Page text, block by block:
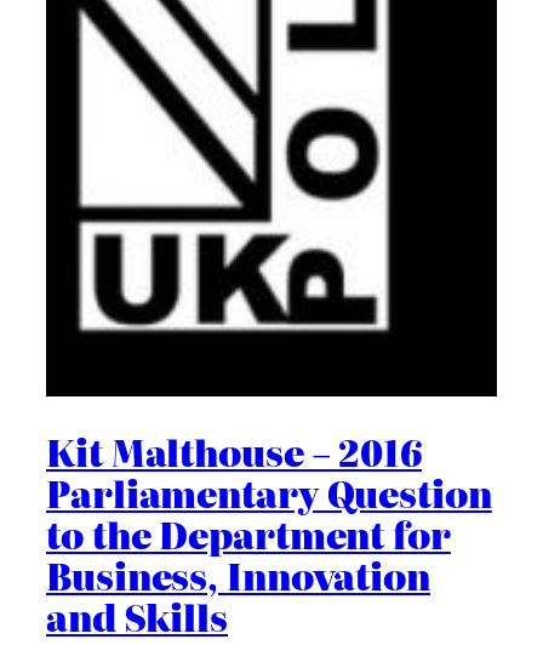
Kit Malthouse – 2016
Parliamentary Question
to the Department for
Business, Innovation
and Skills